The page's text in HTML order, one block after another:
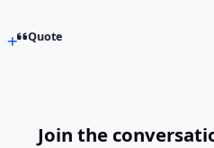
Quote
Join the